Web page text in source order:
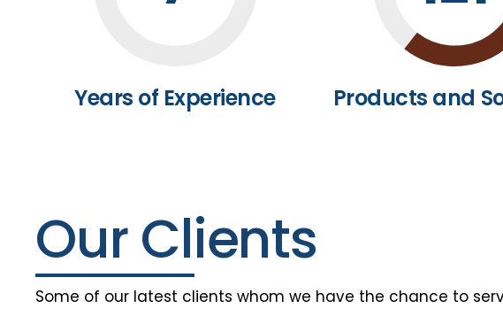
Years of Experience Products and
Our Clients
Some of our latest clients whom we have the chance to